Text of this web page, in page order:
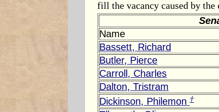
fill the vacancy caused by the
Name
Bassett, Richard
Butler, Pierce
Carroll, Charles
Dalton, Tristram
Dickinson, Philemon †